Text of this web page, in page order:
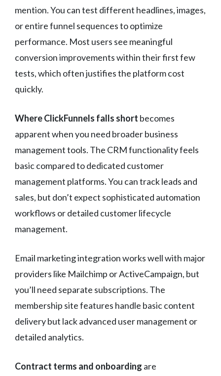
mention. You can test different headlines, images,
or entire funnel sequences to optimize
performance. Most users see meaningful
conversion improvements within their first few
tests, which often justifies the platform cost
quickly.
Where ClickFunnels falls short becomes
apparent when you need broader business
management tools. The CRM functionality feels
basic compared to dedicated customer
management platforms. You can track leads and
sales, but don’t expect sophisticated automation
workflows or detailed customer lifecycle
management.
Email marketing integration works well with major
providers like Mailchimp or ActiveCampaign, but
you’ll need separate subscriptions. The
membership site features handle basic content
delivery but lack advanced user management or
detailed analytics.
Contract terms and onboarding are